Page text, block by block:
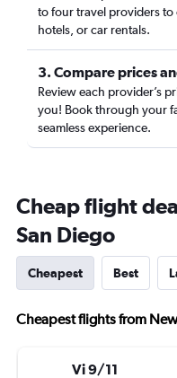
to four travel providers to
hotels, or car rentals.
3. Compare prices
Review each provider’s
you! Book through your
seamless experience.
Cheap flight
San Diego
Cheapest Best
Cheapest flights from
Vi 9/11